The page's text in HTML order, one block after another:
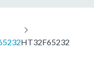
HT32F65232